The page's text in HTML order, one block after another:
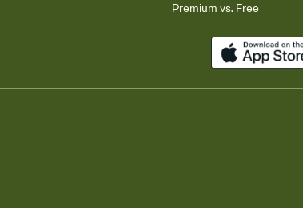
Premium vs. Free